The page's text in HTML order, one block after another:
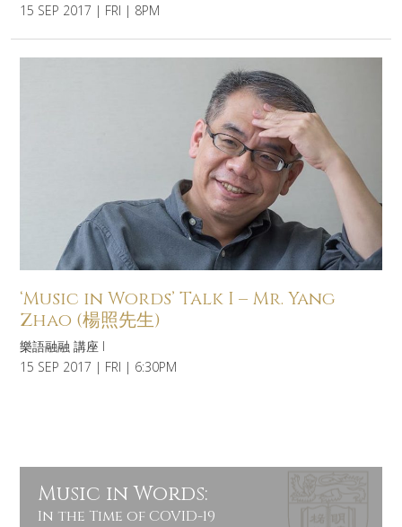
15 SEP 2017 | FRI | 8PM
‘Music in Words’ Talk I – Mr. Yang
Zhao (楊照先生)
樂語融融 講座 I
15 SEP 2017 | FRI | 6:30PM
Music in Words:
In the Time of COVID-19